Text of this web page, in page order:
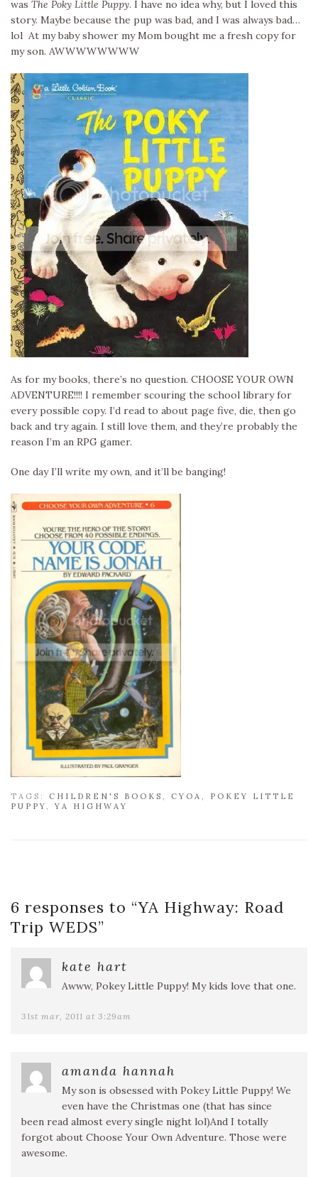
was The Poky Little Puppy. I have no idea why, but I loved this
story. Maybe because the pup was bad, and I was always bad…
lol At my baby shower my Mom bought me a fresh copy for
my son. AWWWWWWWW
As for my books, there’s no question. CHOOSE YOUR OWN
ADVENTURE!!!! I remember scouring the school library for
every possible copy. I’d read to about page five, die, then go
back and try again. I still love them, and they’re probably the
reason I’m an RPG gamer.
One day I’ll write my own, and it’ll be banging!
TAGS: CHILDREN'S BOOKS , CYOA , POKEY LITTLE
PUPPY,YA HIGHWAY
6 responses to “YA Highway: Road
Trip WEDS”
kate hart
Awww, Pokey Little Puppy! My kids love that one.
31st mar, 2011 at 3:29am
amanda hannah
My son is obsessed with Pokey Little Puppy! We
even have the Christmas one (that has since
been read almost every single night lol)And I totally
forgot about Choose Your Own Adventure. Those were
awesome.